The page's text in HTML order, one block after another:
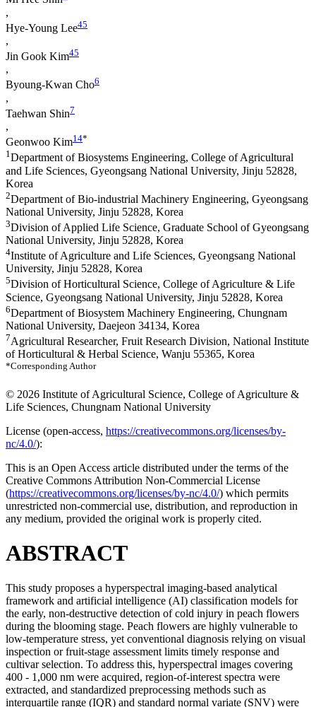
,
Hye-Young Lee45
,
Jin Gook Kim45
,
Byoung-Kwan Cho6
,
Taehwan Shin7
,
Geonwoo Kim1 4*
1Department of Biosystems Engineering, College of Agricultural
and Life Sciences, Gyeongsang National University, Jinju 52828,
Korea
2Department of Bio-industrial Machinery Engineering, Gyeongsang
National University, Jinju 52828, Korea
3Division of Applied Life Science, Graduate School of Gyeongsang
National University, Jinju 52828, Korea
4Institute of Agriculture and Life Sciences, Gyeongsang National
University, Jinju 52828, Korea
5Division of Horticultural Science, College of Agriculture & Life
Science, Gyeongsang National University, Jinju 52828, Korea
6Department of Biosystem Machinery Engineering, Chungnam
National University, Daejeon 34134, Korea
7Agricultural Researcher, Fruit Research Division, National Institute
of Horticultural & Herbal Science, Wanju 55365, Korea
*Corresponding Author
© 2026 Institute of Agricultural Science, College of Agriculture &
Life Sciences, Chungnam National University
License (open-access, https://creativecommons.org/licenses/by-
nc/4.0/):
This is an Open Access article distributed under the terms of the
Creative Commons Attribution Non-Commercial License
(https://creativecommons.org/licenses/by-nc/4.0/) which permits
unrestricted non-commercial use, distribution, and reproduction in
any medium, provided the original work is properly cited.
ABSTRACT
This study proposes a hyperspectral imaging-based analytical
framework and artificial intelligence (AI) classification models for
the early, non-destructive detection of cold injury in peach flowers
during the blooming stage. Peach flowers are highly vulnerable to
low-temperature stress, yet conventional diagnosis relying on visual
inspection or fruit-stage assessment limits timely response and
cultivar selection. To address this, hyperspectral images covering
400 - 1,000 nm were acquired, region-of-interest spectra were
extracted, and standardized preprocessing methods such as
interquartile range (IQR) and standard normal variate (SNV) were